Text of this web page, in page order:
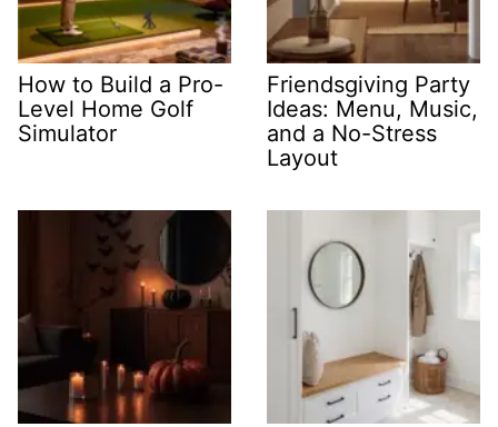
How to Build a Pro-
Level Home Golf
Simulator
Friendsgiving Party
Ideas: Menu, Music,
and a No-Stress
Layout